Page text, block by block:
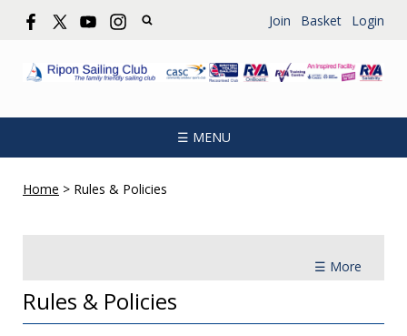
Join Basket Login
☰ MENU
Home > Rules & Policies
☰ More
Rules & Policies